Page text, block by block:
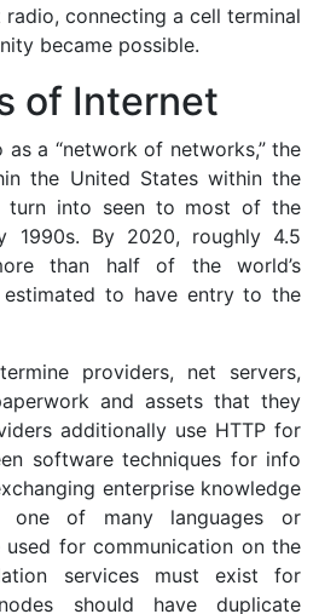
connecting a cell terminal
became possible.
of Internet
a “network of networks,” the
the United States within the
turn into seen to most of the
1990s. By 2020, roughly 4.5
than half of the world’s
estimated to have entry to the
providers, net servers,
and assets that they
additionally use HTTP for
software techniques for info
enterprise knowledge
of many languages or
for communication on the
services must exist for
should have duplicate